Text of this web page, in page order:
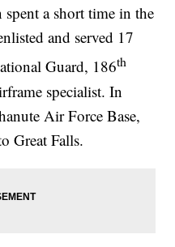
a short time in the
and served 17
Guard, 186th
specialist. In
Air Force Base,
Great Falls.